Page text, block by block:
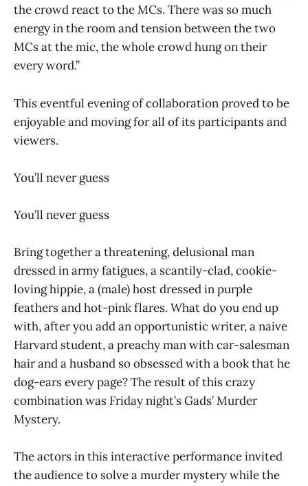
the crowd react to the MCs. There was so much
energy in the room and tension between the two
MCs at the mic, the whole crowd hung on their
every word.”
This eventful evening of collaboration proved to be
enjoyable and moving for all of its participants and
viewers.
You’ll never guess
You’ll never guess
Bring together a threatening, delusional man
dressed in army fatigues, a scantily-clad, cookie-
loving hippie, a (male) host dressed in purple
feathers and hot-pink flares. What do you end up
with, after you add an opportunistic writer, a naive
Harvard student, a preachy man with car-salesman
hair and a husband so obsessed with a book that he
dog-ears every page? The result of this crazy
combination was Friday night’s Gads’ Murder
Mystery.
The actors in this interactive performance invited
the audience to solve a murder mystery while the